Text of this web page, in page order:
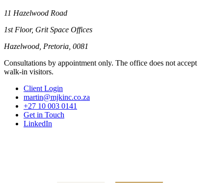
11 Hazelwood Road
1st Floor, Grit Space Offices
Hazelwood, Pretoria, 0081
Consultations by appointment only. The office does not accept
walk-in visitors.
Client Login
martin@mjkinc.co.za
+27 10 003 0141
Get in Touch
LinkedIn